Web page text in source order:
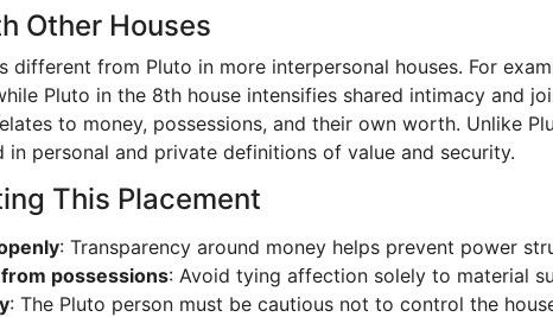
Other Houses
different from Pluto in more interpersonal houses. For
Pluto in the 8th house intensifies shared intimacy and
to money, possessions, and their own worth. Unlike
personal and private definitions of value and security.
This Placement
: Transparency around money helps prevent power
possessions: Avoid tying affection solely to material
: The Pluto person must be cautious not to control the